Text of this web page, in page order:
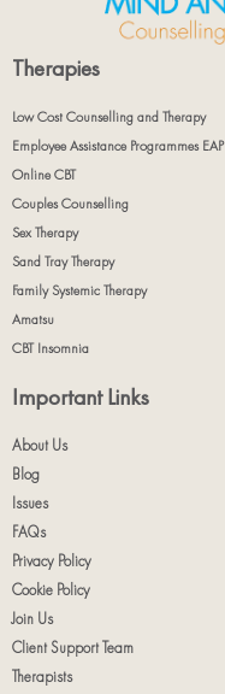
Therapies
Low Cost Counselling and Therapy
Employee Assistance Programmes EAP
Online CBT
Couples Counselling
Sex Therapy
Sand Tray Therapy
Family Systemic Therapy
Amatsu
CBT Insomnia
Important Links
About Us
Blog
Issues
FAQs
Privacy Policy
Cookie Policy
Join Us
Client Support Team
Therapists